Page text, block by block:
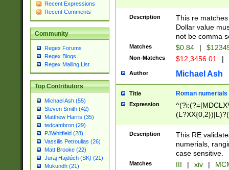
Recent Expressions
Recent Comments
Community
Regex Forums
Regex Blogs
Regex Mailing List
Top Contributors
Michael Ash (55)
Steven Smith (42)
Matthew Harris (35)
tedcambron (29)
PJWhitfield (28)
Vassilis Petroulias (26)
Matt Brooke (22)
Juraj Hajdúch (SK) (21)
Mukundh (21)
Description
This re
Dollar value
not be comma
Matches $0.84 |
Non-Matches $12,3456.01 |
Author Michael Ash
Title Roman numerials
Expression
Description
This RE
numerials,
case sensitive.
Matches III | xiv |